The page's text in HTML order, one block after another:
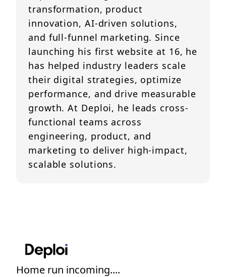
transformation, product
innovation, AI-driven solutions,
and full-funnel marketing. Since
launching his first website at 16, he
has helped industry leaders scale
their digital strategies, optimize
performance, and drive measurable
growth. At Deploi, he leads cross-
functional teams across
engineering, product, and
marketing to deliver high-impact,
scalable solutions.
Home run incoming....